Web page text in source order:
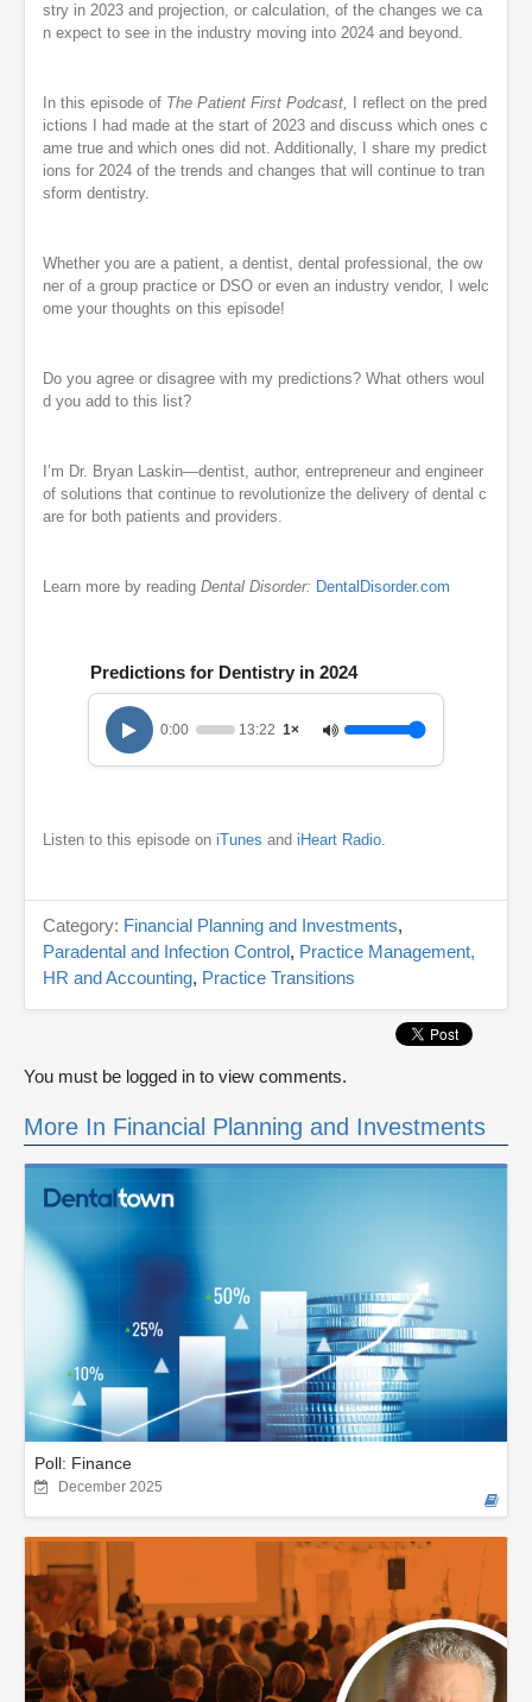
stry in 2023 and projection, or calculation, of the changes we ca
n expect to see in the industry moving into 2024 and beyond.
In this episode of The Patient First Podcast,
I reflect on the pred
ictions I had made at the start of 2023 and discuss which ones c
ame true and which ones did not. Additionally, I share my predict
ions for 2024 of the trends and changes that will continue to tran
sform dentistry.
Whether you are a patient, a dentist, dental professional, the ow
ner of a group practice or DSO or even an industry vendor, I welc
ome your thoughts on this episode!
Do you agree or disagree with my predictions? What others woul
d you add to this list?
I’m Dr. Bryan Laskin—dentist, author, entrepreneur and engineer
of solutions that continue to revolutionize the delivery of dental c
are for both patients and providers.
Learn more by reading Dental Disorder: DentalDisorder.com
Predictions for Dentistry in 2024
0:00 13:22 1×
Listen to this episode on iTunes and iHeart Radio.
Category: Financial Planning and Investments,
Paradental and Infection Control, Practice Management,
HR and Accounting, Practice Transitions
You must be logged in to view comments.
More In Financial Planning and Investments
Poll: Finance
December 2025